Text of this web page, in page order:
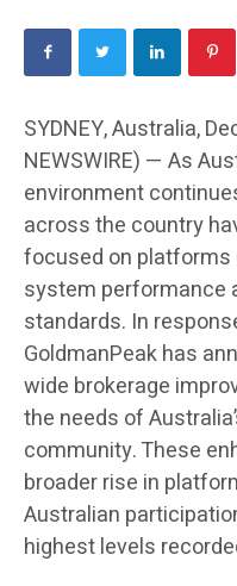
SYDNEY, Australia,
NEWSWIRE) — As
environment
across the country
focused on platforms
system performance
standards. In
GoldmanPeak has
wide brokerage
the needs of
community. These
broader rise in
Australian
highest levels